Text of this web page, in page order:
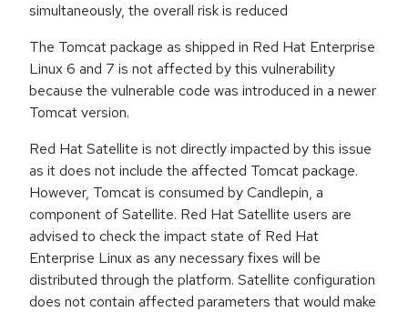
simultaneously, the overall risk is reduced
The Tomcat package as shipped in Red Hat Enterprise
Linux 6 and 7 is not affected by this vulnerability
because the vulnerable code was introduced in a newer
Tomcat version.
Red Hat Satellite is not directly impacted by this issue
as it does not include the affected Tomcat package.
However, Tomcat is consumed by Candlepin, a
component of Satellite. Red Hat Satellite users are
advised to check the impact state of Red Hat
Enterprise Linux as any necessary fixes will be
distributed through the platform. Satellite configuration
does not contain affected parameters that would make